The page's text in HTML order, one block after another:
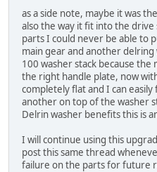
as a side note, maybe it was
also the way it fit into the
parts I could never be able to
main gear and another
100 washer stack because
the right handle plate, now
completely flat and I can
another on top of the washer
Delrin washer benefits this is
I will continue using this
post this same thread
failure on the parts for future